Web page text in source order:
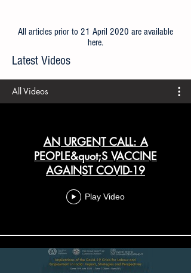
All articles prior to 21 April 2020 are available
here.
Latest Videos
All Videos
AN URGENT CALL: A
PEOPLE&quot;S VACCINE
AGAINST COVID-19
Play Video